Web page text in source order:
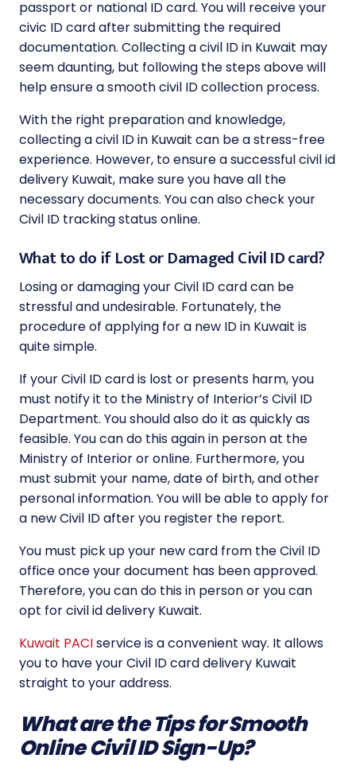
passport or national ID card. You will receive your
civic ID card after submitting the required
documentation. Collecting a civil ID in Kuwait may
seem daunting, but following the steps above will
help ensure a smooth civil ID collection process.
With the right preparation and knowledge,
collecting a civil ID in Kuwait can be a stress-free
experience. However, to ensure a successful civil id
delivery Kuwait, make sure you have all the
necessary documents. You can also check your
Civil ID tracking status online.
What to do if Lost or Damaged Civil ID card?
Losing or damaging your Civil ID card can be
stressful and undesirable. Fortunately, the
procedure of applying for a new ID in Kuwait is
quite simple.
If your Civil ID card is lost or presents harm, you
must notify it to the Ministry of Interior’s Civil ID
Department. You should also do it as quickly as
feasible. You can do this again in person at the
Ministry of Interior or online. Furthermore, you
must submit your name, date of birth, and other
personal information. You will be able to apply for
a new Civil ID after you register the report.
You must pick up your new card from the Civil ID
office once your document has been approved.
Therefore, you can do this in person or you can
opt for civil id delivery Kuwait.
Kuwait PACIservice is a convenient way. It allows
you to have your Civil ID card delivery Kuwait
straight to your address.
What are the Tips for Smooth
Online Civil ID Sign-Up?